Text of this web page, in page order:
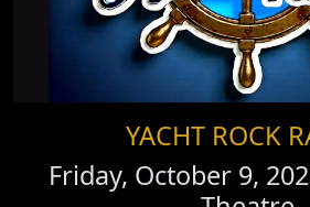
YACHT ROCK
Friday, October 9,